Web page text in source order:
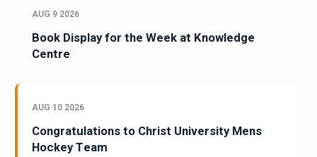
AUG 9 2026
Book Display for the Week at Knowledge
Centre
AUG 10 2026
Congratulations to Christ University Mens
Hockey Team